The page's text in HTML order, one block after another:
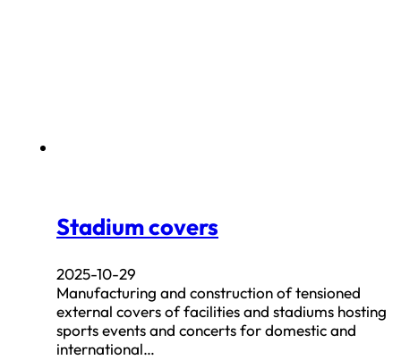
Stadium covers
2025-10-29
Manufacturing and construction of tensioned
external covers of facilities and stadiums hosting
sports events and concerts for domestic and
international…